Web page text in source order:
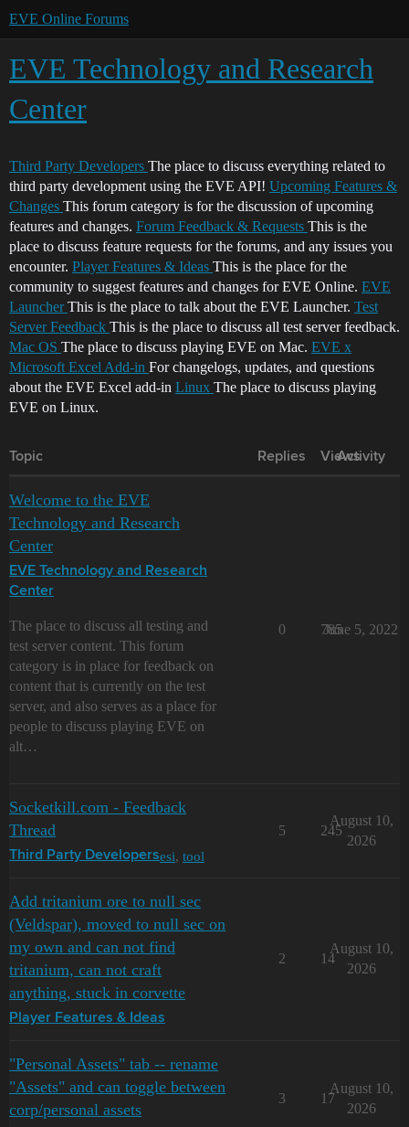
EVE Online Forums
EVE Technology and Research
Center
Third Party Developers The place to discuss everything related to
third party development using the EVE API! Upcoming Features &
Changes This forum category is for the discussion of upcoming
features and changes. Forum Feedback & Requests This is the
place to discuss feature requests for the forums, and any issues you
encounter. Player Features & Ideas This is the place for the
community to suggest features and changes for EVE Online. EVE
Launcher This is the place to talk about the EVE Launcher. Test
Server Feedback This is the place to discuss all test server feedback.
Mac OS The place to discuss playing EVE on Mac. EVE x
Microsoft Excel Add-in For changelogs, updates, and questions
about the EVE Excel add-in Linux The place to discuss playing
EVE on Linux.
Topic Replies Views
Activity
Welcome to the EVE
Technology and Research
Center
EVE Technology and Research
Center
The place to discuss all testing and
test server content. This forum
category is in place for feedback on
content that is currently on the test
server, and also serves as a place for
people to discuss playing EVE on
alt…
0 785
June 5, 2022
Socketkill.com - Feedback
Thread
Third Party Developersesi, tool
5 245
August 10,
2026
Add tritanium ore to null sec
(Veldspar), moved to null sec on
my own and can not find
tritanium, can not craft
anything, stuck in corvette
Player Features & Ideas
2 14
August 10,
2026
"Personal Assets" tab -- rename
"Assets" and can toggle between
corp/personal assets
3 17
August 10,
2026